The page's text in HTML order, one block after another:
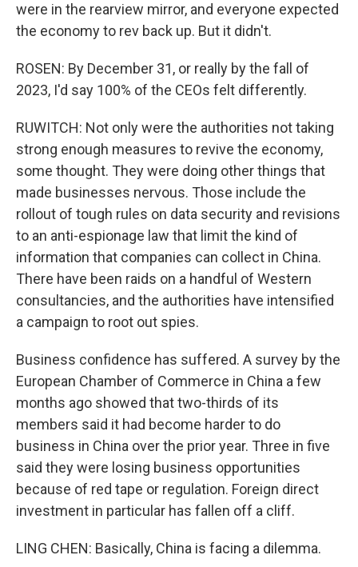
were in the rearview mirror, and everyone expected
the economy to rev back up. But it didn't.
ROSEN: By December 31, or really by the fall of
2023, I'd say 100% of the CEOs felt differently.
RUWITCH: Not only were the authorities not taking
strong enough measures to revive the economy,
some thought. They were doing other things that
made businesses nervous. Those include the
rollout of tough rules on data security and revisions
to an anti-espionage law that limit the kind of
information that companies can collect in China.
There have been raids on a handful of Western
consultancies, and the authorities have intensified
a campaign to root out spies.
Business confidence has suffered. A survey by the
European Chamber of Commerce in China a few
months ago showed that two-thirds of its
members said it had become harder to do
business in China over the prior year. Three in five
said they were losing business opportunities
because of red tape or regulation. Foreign direct
investment in particular has fallen off a cliff.
LING CHEN: Basically, China is facing a dilemma.